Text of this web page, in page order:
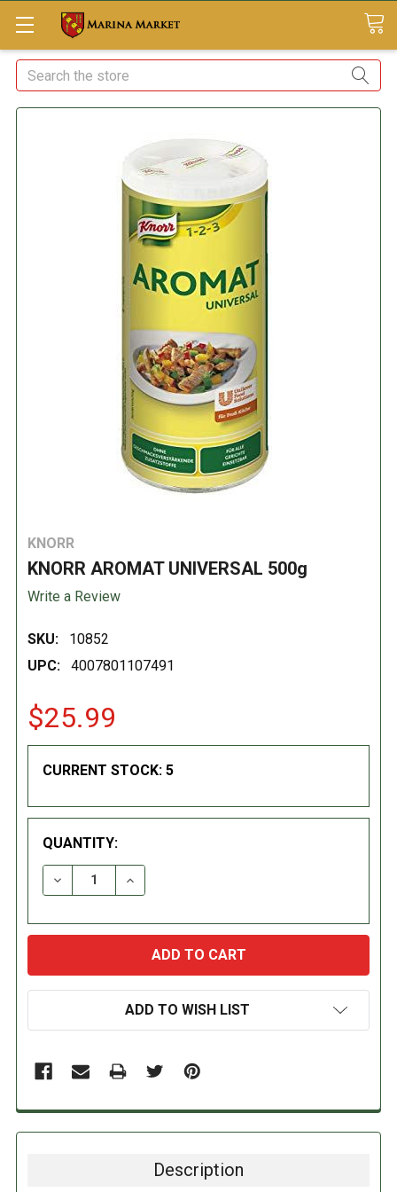
Search
KNORR
KNORR AROMAT UNIVERSAL 500g
Write a Review
SKU:
10852
UPC:
4007801107491
$25.99
CURRENT STOCK: 5
QUANTITY:
DECREASE QUANTITY:INCREASE QUANTITY:
ADD TO WISH LIST
Description